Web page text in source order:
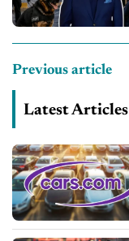
Previous article
Latest Articles